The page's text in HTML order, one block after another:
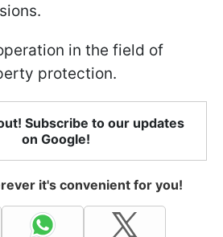
in the field of
protection.
Subscribe to our updates
on Google!
it's convenient for you!